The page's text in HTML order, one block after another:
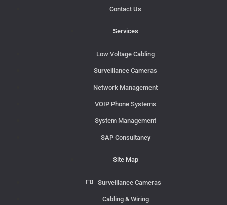
Contact Us
Services
Low Voltage Cabling
Surveillance Cameras
Network Management
VOIP Phone Systems
System Management
SAP Consultancy
Site Map
Surveillance Cameras
Cabling & Wiring